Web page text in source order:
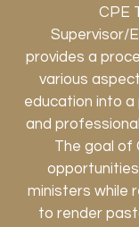
CPE
Supervisor/
provides a
various
education into
and
The goal of
ministers while
to render